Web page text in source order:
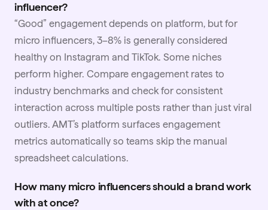
influencer?
“Good” engagement depends on platform, but for
micro influencers, 3–8% is generally considered
healthy on Instagram and TikTok. Some niches
perform higher. Compare engagement rates to
industry benchmarks and check for consistent
interaction across multiple posts rather than just viral
outliers. AMT’s platform surfaces engagement
metrics automatically so teams skip the manual
spreadsheet calculations.
How many micro influencers should a brand work
with at once?